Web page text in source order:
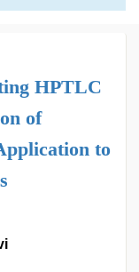
HPTLC
of
to